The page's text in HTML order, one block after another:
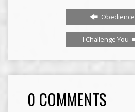
Obedience
I Challenge You
0 COMMENTS